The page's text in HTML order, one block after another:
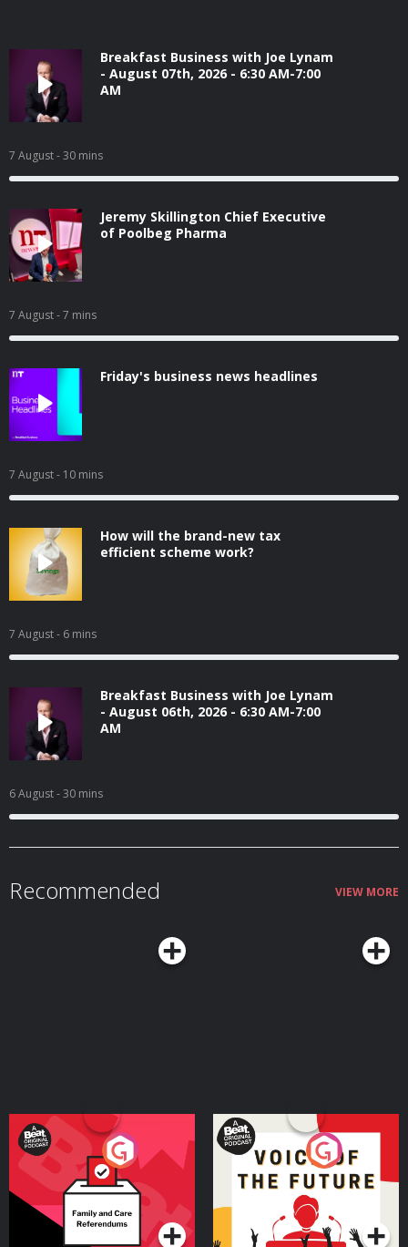
Breakfast Business with Joe Lynam
- August 07th, 2026 - 6:30 AM-7:00
AM
7 August- 30 mins
Jeremy Skillington Chief Executive
of Poolbeg Pharma
7 August- 7 mins
Friday's business news headlines
7 August- 10 mins
How will the brand-new tax
efficient scheme work?
7 August- 6 mins
Breakfast Business with Joe Lynam
- August 06th, 2026 - 6:30 AM-7:00
AM
6 August- 30 mins
Recommended VIEW MORE
Your Vote Matters - A
Beat News Referendum
SpecialPodcast Series
Voice of the Future
Podcast Series